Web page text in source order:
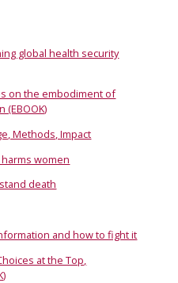
global health security
on the embodiment of
Methods, Impact
women
death
and how to fight it
at the Top,